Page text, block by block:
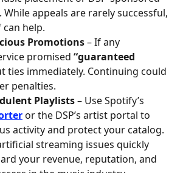
appeals are rarely successful,
help.
Promotions – If any
promised “guaranteed
ties immediately. Continuing could
penalties.
Playlists – Use Spotify’s
or the DSP’s artist portal to
activity and protect your catalog.
streaming issues quickly
your revenue, reputation, and